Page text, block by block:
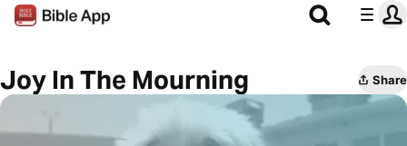
Joy In The Mourning Share